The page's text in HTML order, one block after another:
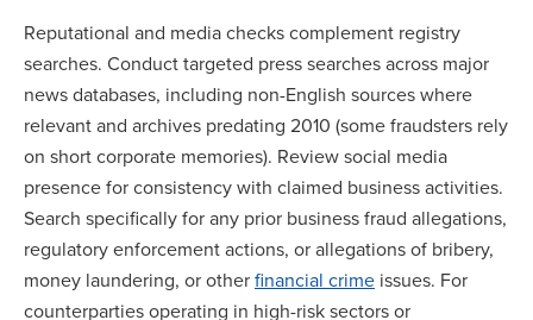
Reputational and media checks complement registry
searches. Conduct targeted press searches across major
news databases, including non-English sources where
relevant and archives predating 2010 (some fraudsters rely
on short corporate memories). Review social media
presence for consistency with claimed business activities.
Search specifically for any prior business fraud allegations,
regulatory enforcement actions, or allegations of bribery,
money laundering, or otherfinancial crime issues. For
counterparties operating in high-risk sectors or